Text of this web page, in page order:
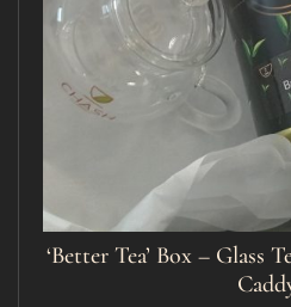
‘Better Tea’ Box – Glass